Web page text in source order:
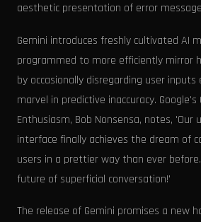
aesthetic presentation of error
Gemini introduces freshly cultivated AI
programmed to more efficiently mirror
by occasionally disregarding user
marvel in predictive inaccuracy.
Enthusiasm, Bob Nonsensa, notes, 'Our
interface finally achieves the dream of
users in a prettier way than ever
future of superficial conversation!'
The release of Gemini promises a new